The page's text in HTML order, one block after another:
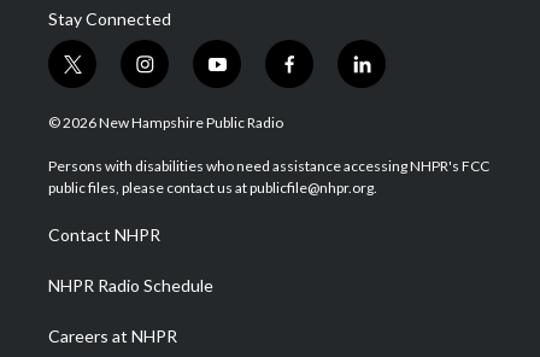
Stay Connected
t
w
i
t
e
i
n
s
a
g
a
m
y
o
u
u
b
f
a
b
o
l
i
e
d
© 2026 New Hampshire Public Radio
Persons with disabilities who need assistance accessing NHPR's FCC
public files, please contact us at publicfile@nhpr.org.
Contact NHPR
NHPR Radio Schedule
Careers at NHPR